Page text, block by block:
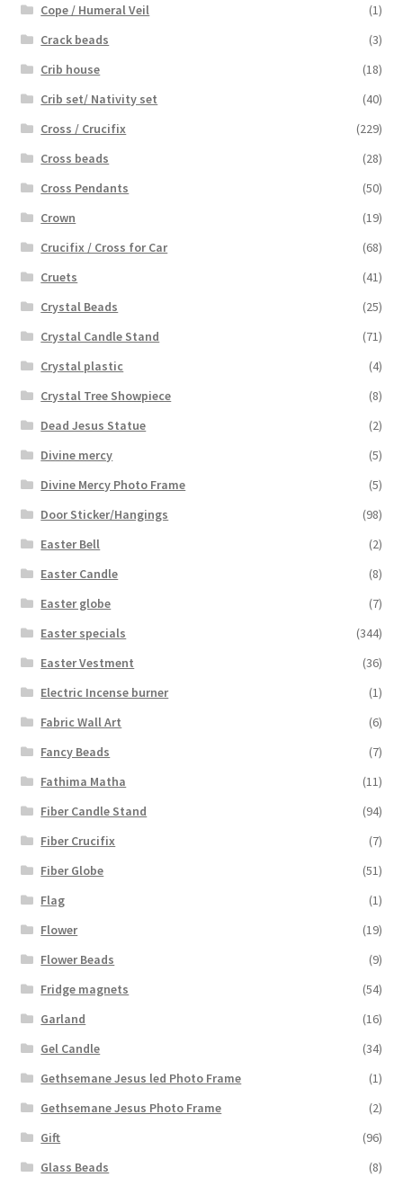
Cope / Humeral Veil
(1)
Crack beads
(3)
Crib house
(18)
Crib set/ Nativity set
(40)
Cross / Crucifix
(229)
Cross beads
(28)
Cross Pendants
(50)
Crown
(19)
Crucifix / Cross for Car
(68)
Cruets
(41)
Crystal Beads
(25)
Crystal Candle Stand
(71)
Crystal plastic
(4)
Crystal Tree Showpiece
(8)
Dead Jesus Statue
(2)
Divine mercy
(5)
Divine Mercy Photo Frame
(5)
Door Sticker/Hangings
(98)
Easter Bell
(2)
Easter Candle
(8)
Easter globe
(7)
Easter specials
(344)
Easter Vestment
(36)
Electric Incense burner
(1)
Fabric Wall Art
(6)
Fancy Beads
(7)
Fathima Matha
(11)
Fiber Candle Stand
(94)
Fiber Crucifix
(7)
Fiber Globe
(51)
Flag
(1)
Flower
(19)
Flower Beads
(9)
Fridge magnets
(54)
Garland
(16)
Gel Candle
(34)
Gethsemane Jesus led Photo Frame
(1)
Gethsemane Jesus Photo Frame
(2)
Gift
(96)
Glass Beads
(8)